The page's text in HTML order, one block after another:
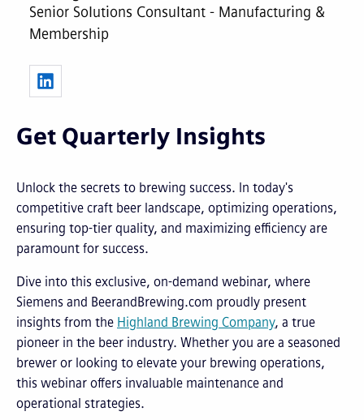
Unlock the secrets to brewing success. In today's
competitive craft beer landscape, optimizing operations,
ensuring top-tier quality, and maximizing efficiency are
paramount for success.
Dive into this exclusive, on-demand webinar, where
Siemens and BeerandBrewing.com proudly present
insights from the Highland Brewing Company, a true
pioneer in the beer industry. Whether you are a seasoned
brewer or looking to elevate your brewing operations,
this webinar offers invaluable maintenance and
operational strategies.
Senior Solutions Consultant - Manufacturing &
Membership
Get Quarterly Insights